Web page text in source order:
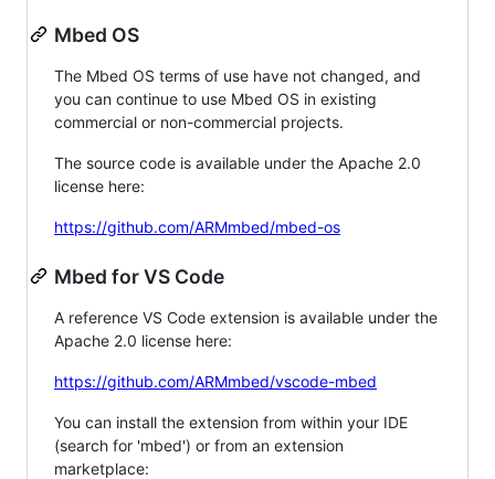
Mbed OS
The Mbed OS terms of use have not changed, and
you can continue to use Mbed OS in existing
commercial or non-commercial projects.
The source code is available under the Apache 2.0
license here:
https://github.com/ARMmbed/mbed-os
Mbed for VS Code
A reference VS Code extension is available under the
Apache 2.0 license here:
https://github.com/ARMmbed/vscode-mbed
You can install the extension from within your IDE
(search for 'mbed') or from an extension
marketplace: